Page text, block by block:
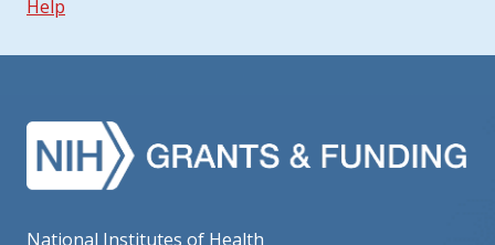
Help
National Institutes of Health